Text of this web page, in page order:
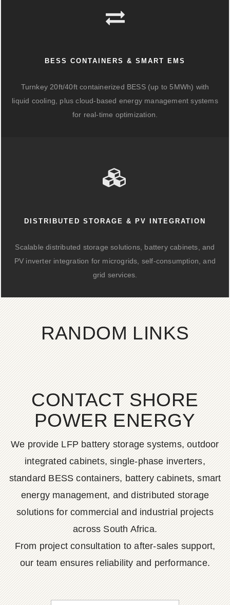
BESS CONTAINERS & SMART EMS
Turnkey 20ft/40ft containerized BESS (up to 5MWh) with
liquid cooling, plus cloud-based energy management systems
for real-time optimization.
DISTRIBUTED STORAGE & PV INTEGRATION
Scalable distributed storage solutions, battery cabinets, and
PV inverter integration for microgrids, self-consumption, and
grid services.
RANDOM LINKS
CONTACT SHORE
POWER ENERGY
We provide LFP battery storage systems, outdoor
integrated cabinets, single-phase inverters,
standard BESS containers, battery cabinets, smart
energy management, and distributed storage
solutions for commercial and industrial projects
across South Africa.
From project consultation to after-sales support,
our team ensures reliability and performance.